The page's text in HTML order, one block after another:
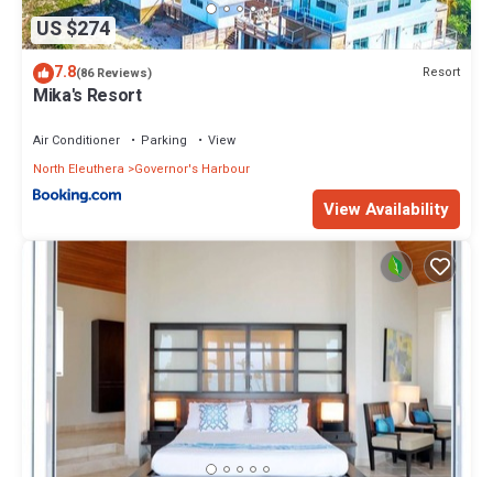
US $274
7.8(86 Reviews) Resort
Mika's Resort
Air Conditioner Parking
View
North Eleuthera
Governor's Harbour
View Availability